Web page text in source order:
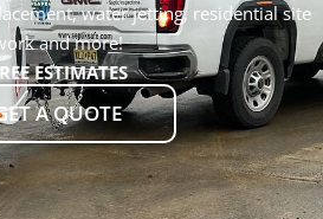
water jetting, residential site
and more!
ESTIMATES
A QUOTE